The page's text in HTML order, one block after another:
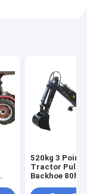
520kg 3 Point
Tractor Pull
Backhoe 80hp